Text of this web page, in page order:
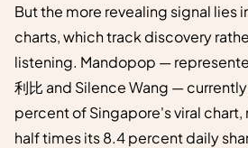
But the more revealing signal lies
charts, which track discovery
listening. Mandopop —
利比 and Silence Wang —
percent of Singapore's viral chart,
half times its 8.4 percent daily